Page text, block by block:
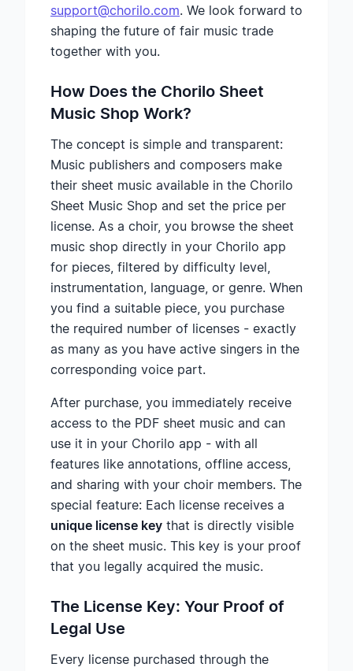
support@chorilo.com. We look forward to
shaping the future of fair music trade
together with you.
How Does the Chorilo Sheet
Music Shop Work?
The concept is simple and transparent:
Music publishers and composers make
their sheet music available in the Chorilo
Sheet Music Shop and set the price per
license. As a choir, you browse the sheet
music shop directly in your Chorilo app
for pieces, filtered by difficulty level,
instrumentation, language, or genre. When
you find a suitable piece, you purchase
the required number of licenses - exactly
as many as you have active singers in the
corresponding voice part.
After purchase, you immediately receive
access to the PDF sheet music and can
use it in your Chorilo app - with all
features like annotations, offline access,
and sharing with your choir members. The
special feature: Each license receives a
unique license key that is directly visible
on the sheet music. This key is your proof
that you legally acquired the music.
The License Key: Your Proof of
Legal Use
Every license purchased through the